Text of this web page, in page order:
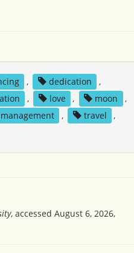
, dedication
,
, love , moon
,
, travel
,
, accessed August 6, 2026,